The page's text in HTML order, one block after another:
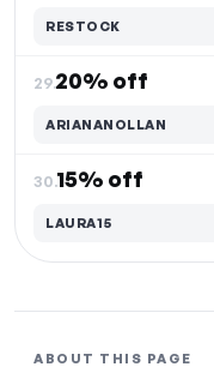
RESTOCK
29.20% off
ARIANANOLLAN
30.15% off
LAURA15
ABOUT THIS PAGE